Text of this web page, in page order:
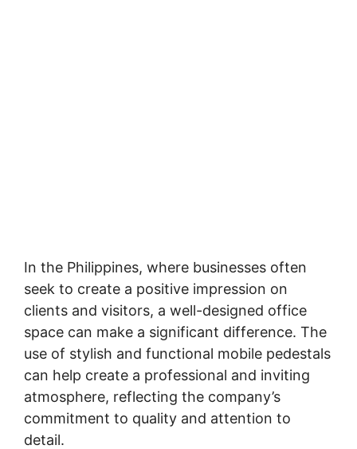
In the Philippines, where businesses often
seek to create a positive impression on
clients and visitors, a well-designed office
space can make a significant difference. The
use of stylish and functional mobile pedestals
can help create a professional and inviting
atmosphere, reflecting the company’s
commitment to quality and attention to
detail.